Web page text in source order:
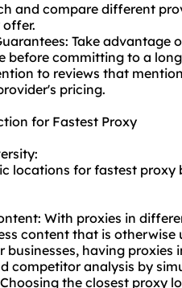
and compare different
Take
before committing to a
to reviews that
pricing.
for Fastest Proxy
locations for fastest proxy
With proxies in
content that is
businesses, having
competitor analysis by
the closest proxy